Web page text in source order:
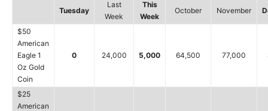
Tuesday
Last
Week
This
Week
October November
$50
American
Eagle 1
Oz Gold
Coin
0 24,000 5,000 64,500 77,000
$25
American